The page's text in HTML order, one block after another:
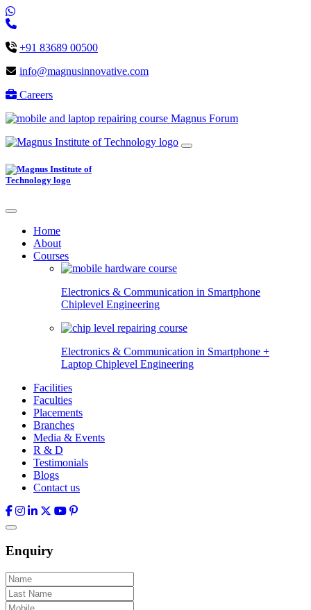
+91 83689 00500
info@magnusinnovative.com
Careers
Magnus Forum
Home
About
Courses
Electronics & Communication in Smartphone
Chiplevel Engineering
Electronics & Communication in Smartphone +
Laptop Chiplevel Engineering
Facilities
Faculties
Placements
Branches
Media & Events
R & D
Testimonials
Blogs
Contact us
Enquiry